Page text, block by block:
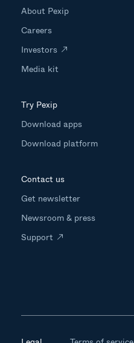
About Pexip
Careers
Investors
Media kit
Try Pexip
Download apps
Download platform
Contact us
Get newsletter
Newsroom & press
Support